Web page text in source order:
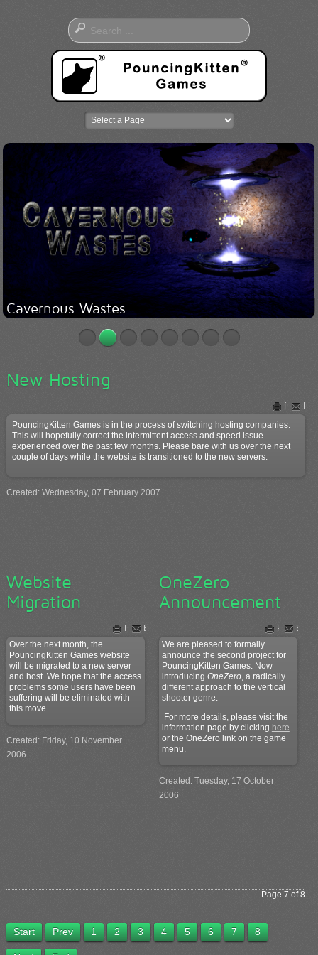
Cavernous Wastes
New Hosting
Print
PouncingKitten Games is in the process of switching hosting companies.
This will hopefully correct the intermittent access and speed issue
experienced over the past few months. Please bare with us over the next
couple of days while the website is transitioned to the new servers.
Created: Wednesday, 07 February 2007
Website
Migration
Print Email
Over the next month, the
PouncingKitten Games website
will be migrated to a new server
and host. We hope that the access
problems some users have been
suffering will be eliminated with
this move.
Created: Friday, 10 November
2006
OneZero
Announcement
Print Email
We are pleased to formally
announce the second project for
PouncingKitten Games. Now
introducing OneZero, a radically
different approach to the vertical
shooter genre.
For more details, please visit the
information page by clicking here
or the OneZero link on the game
menu.
Created: Tuesday, 17 October
2006
Page 7 of 8
Start Prev 1 2 3 4 5 6 7 8